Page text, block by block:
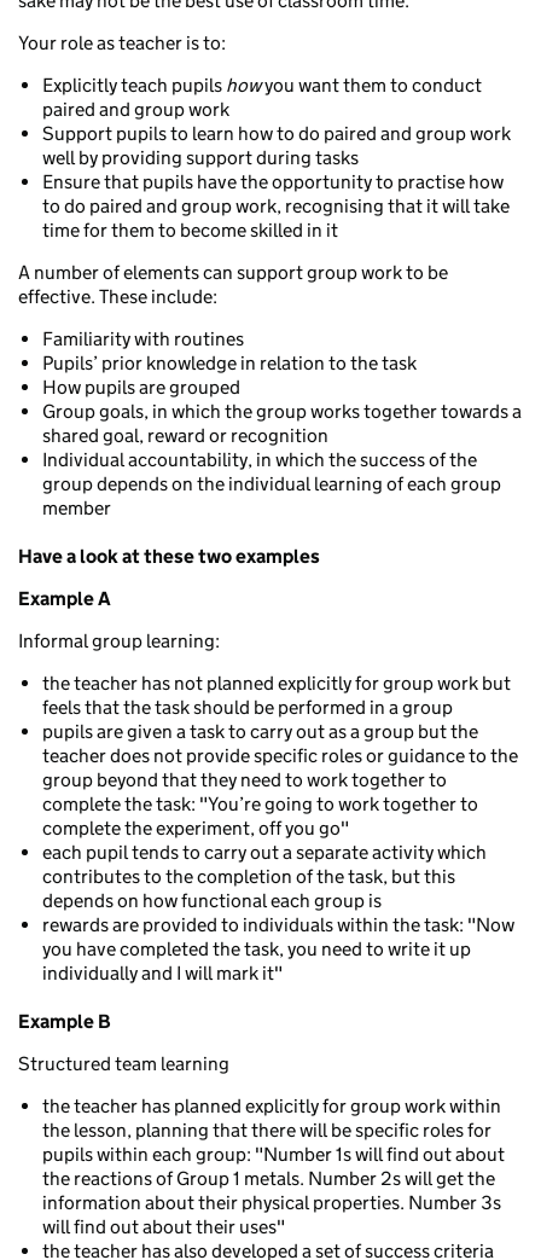
Your role as teacher is to:
Explicitly teach pupils howyou want them to conduct
paired and group work
Support pupils to learn how to do paired and group work
well by providing support during tasks
Ensure that pupils have the opportunity to practise how
to do paired and group work, recognising that it will take
time for them to become skilled in it
A number of elements can support group work to be
effective. These include:
Familiarity with routines
Pupils’ prior knowledge in relation to the task
How pupils are grouped
Group goals, in which the group works together towards a
shared goal, reward or recognition
Individual accountability, in which the success of the
group depends on the individual learning of each group
member
Have a look at these two examples
Example A
Informal group learning:
the teacher has not planned explicitly for group work but
feels that the task should be performed in a group
pupils are given a task to carry out as a group but the
teacher does not provide specific roles or guidance to the
group beyond that they need to work together to
complete the task: "You’re going to work together to
complete the experiment, off you go"
each pupil tends to carry out a separate activity which
contributes to the completion of the task, but this
depends on how functional each group is
rewards are provided to individuals within the task: "Now
you have completed the task, you need to write it up
individually and I will mark it"
Example B
Structured team learning
the teacher has planned explicitly for group work within
the lesson, planning that there will be specific roles for
pupils within each group: "Number 1s will find out about
the reactions of Group 1 metals. Number 2s will get the
information about their physical properties. Number 3s
will find out about their uses"
the teacher has also developed a set of success criteria